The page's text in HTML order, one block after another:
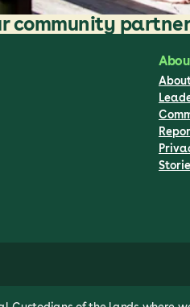
community